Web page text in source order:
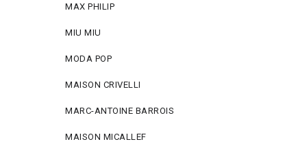
MAX PHILIP
MIU MIU
MODA POP
MAISON CRIVELLI
MARC-ANTOINE BARROIS
MAISON MICALLEF